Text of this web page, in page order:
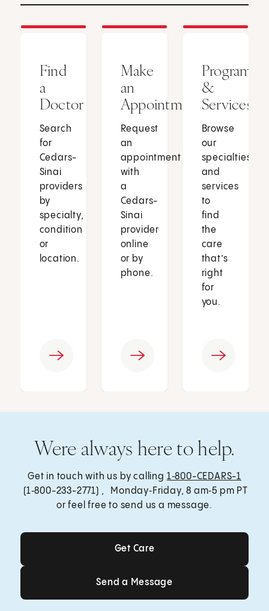
Find
a
Doctor
Search
for
Cedars-
Sinai
providers
by
specialty,
condition
or
location.
Make
an
Appointment
Request
an
appointment
with
a
Cedars-
Sinai
provider
online
or by
phone.
Programs
&
Services
Browse
our
specialties
and
services
to
find
the
care
that’s
right
for
you.
Were always here to help.
Get in touch with us by calling 1‑800-CEDARS-1
(1‑800-233-2771) , Monday‑Friday, 8 am‑5 pm PT
or feel free to send us a message.
Get Care
Get Care
Send a Message
Send a Message